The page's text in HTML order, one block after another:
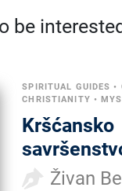
be
SPIRITUAL GUIDES •
CHRISTIANITY •
Kršćansko
Živan